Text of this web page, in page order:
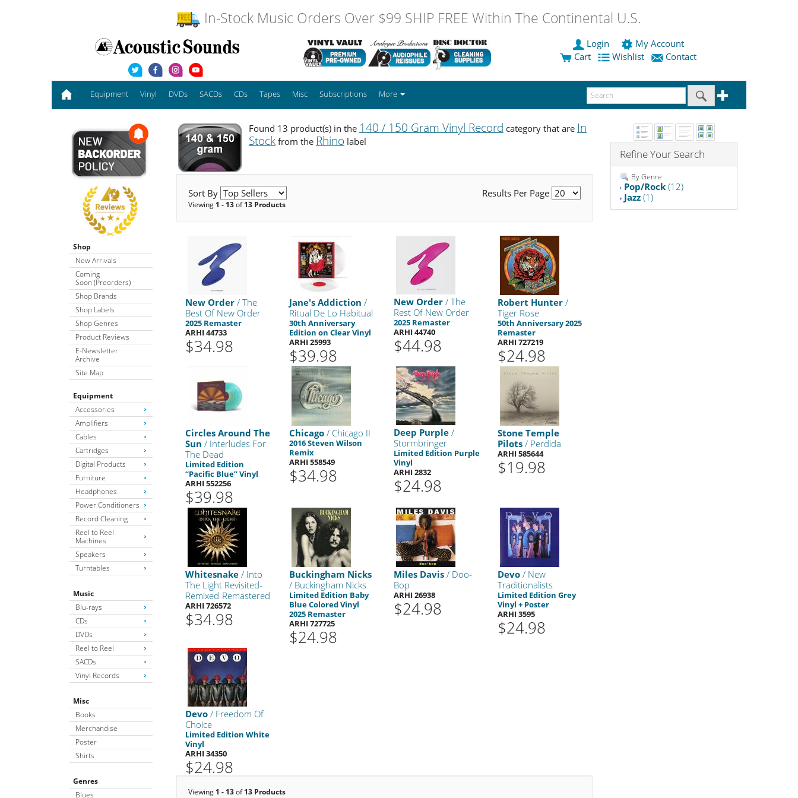
In-Stock Music Orders Over $99 SHIP FREE Within The Continental U.S.
Login
My Account
Cart
Wishlist Contact
Equipment Vinyl DVDs SACDs CDs Tapes Misc Subscriptions More
Shop
New Arrivals
Coming
Soon (Preorders)
Shop Brands
Shop Labels
Shop Genres
Product Reviews
E-Newsletter
Archive
Site Map
Equipment
Accessories
Amplifiers
Cables
Cartridges
Digital Products
Furniture
Headphones
Power Conditioners
Record Cleaning
Reel to Reel
Machines
Speakers
Turntables
Music
Blu-rays
CDs
DVDs
Reel to Reel
SACDs
Vinyl Records
Misc
Books
Merchandise
Poster
Shirts
Genres
Blues
Found 13 product(s) in the 140 / 150 Gram Vinyl Record category that are In
Stockfrom the Rhino label
Sort By Results Per Page
Viewing 1 - 13of13 Products
New Order / The
Best Of New Order
2025 Remaster
ARHI 44733
$34.98
Jane's Addiction /
Ritual De Lo Habitual
30th Anniversary
Edition on Clear Vinyl
ARHI 25993
$39.98
New Order/ The
Rest Of New Order
2025 Remaster
ARHI 44740
$44.98
Robert Hunter /
Tiger Rose
50th Anniversary 2025
Remaster
ARHI 727219
$24.98
Circles Around The
Sun / Interludes For
The Dead
Limited Edition
“Pacific Blue” Vinyl
ARHI 552256
$39.98
Chicago / Chicago II
2016 Steven Wilson
Remix
ARHI 558549
$34.98
Deep Purple/
Stormbringer
Limited Edition Purple
Vinyl
ARHI 2832
$24.98
Stone Temple
Pilots / Perdida
ARHI 585644
$19.98
Whitesnake / Into
The Light Revisited-
Remixed-Remastered
ARHI 726572
$34.98
Buckingham Nicks
/ Buckingham Nicks
Limited Edition Baby
Blue Colored Vinyl
2025 Remaster
ARHI 727725
$24.98
Miles Davis/ Doo-
Bop
ARHI 26938
$24.98
Devo / New
Traditionalists
Limited Edition Grey
Vinyl + Poster
ARHI 3595
$24.98
Devo / Freedom Of
Choice
Limited Edition White
Vinyl
ARHI 34350
$24.98
Viewing 1 - 13of13 Products
Refine Your Search
By Genre
Pop/Rock (12)
Jazz (1)